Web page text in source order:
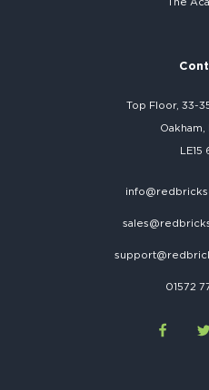
Top Floor, 33-
Oakham,
LE15
01572